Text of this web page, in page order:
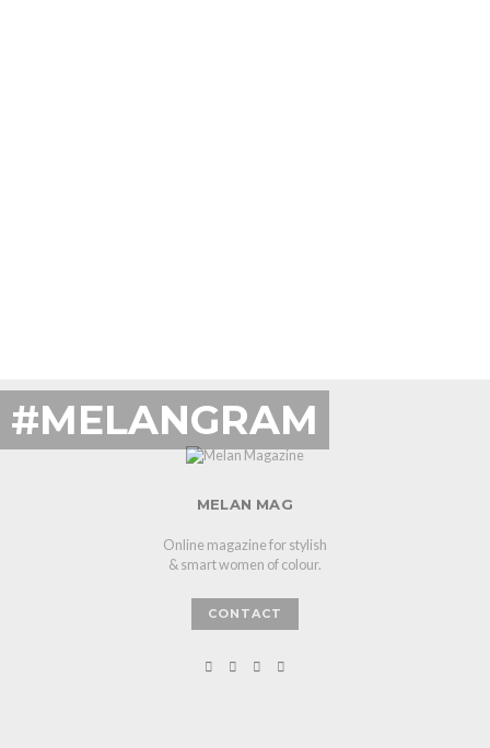
#MELANGRAM
MELAN MAG
Online magazine for stylish
& smart women of colour.
CONTACT